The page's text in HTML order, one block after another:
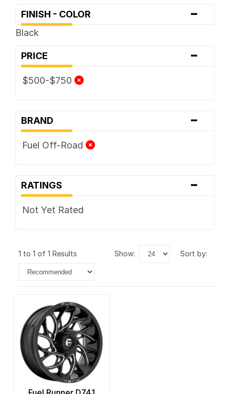
FINISH - COLOR -
Black
PRICE -
$500-$750
BRAND -
Fuel Off-Road
RATINGS -
Not Yet Rated
1 to 1 of 1 Results show: sort by: